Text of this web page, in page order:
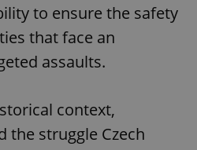
to ensure the safety
that face an
assaults.
context,
the struggle Czech